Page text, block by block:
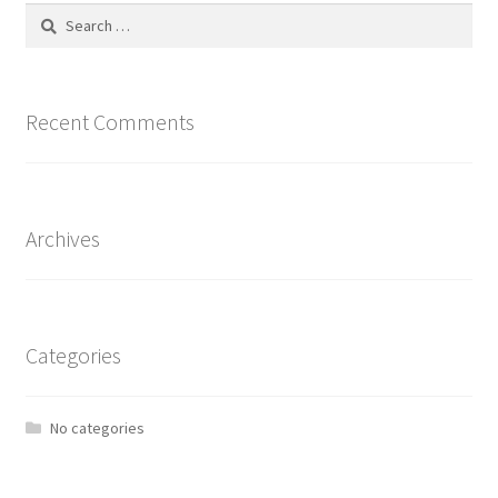
Search
Recent Comments
Archives
Categories
No categories